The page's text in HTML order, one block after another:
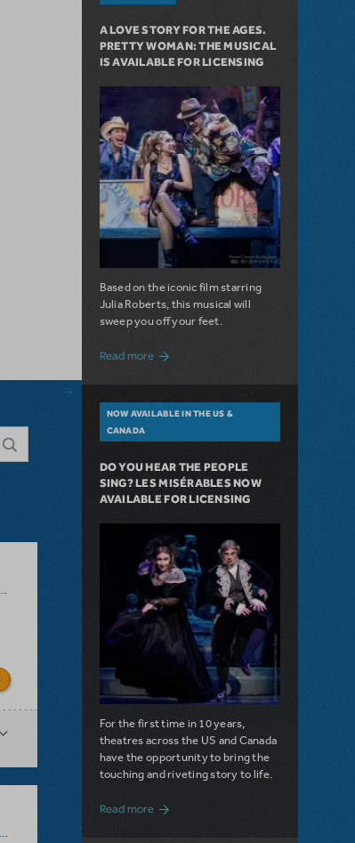
Roald Dahl's Matilda The Musical
A LOVE STORY FOR THE AGES.
PRETTY WOMAN: THE MUSICAL
IS AVAILABLE FOR LICENSING
Based on the iconic film starring
Julia Roberts, this musical will
sweep you off your feet.
Read more about A Love Story for the Ages.
NOW AVAILABLE IN THE US &
CANADA
DO YOU HEAR THE PEOPLE
SING? LES MISÉRABLES NOW
AVAILABLE FOR LICENSING
For the first time in 10 years,
theatres across the US and Canada
have the opportunity to bring the
touching and riveting story to life.
Read more about Do You Hear the People Sing?